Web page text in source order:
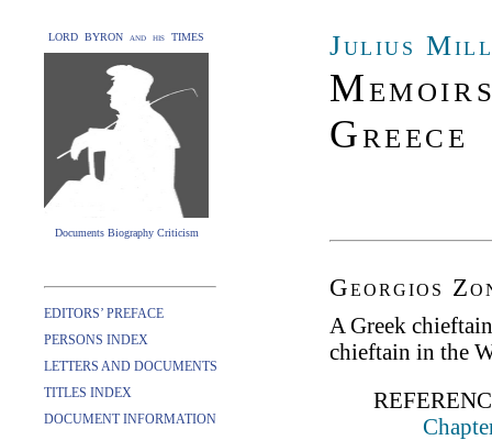
LORD BYRON and his TIMES
Documents Biography Criticism
Julius
Greece
EDITORS’ PREFACE
PERSONS INDEX
LETTERS AND DOCUMENTS
TITLES INDEX
DOCUMENT INFORMATION
Georgios
A Greek
chieftain in the